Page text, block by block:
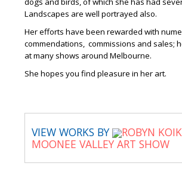
Landscapes are well portrayed also.
Her efforts have been rewarded with
commendations, commissions and sales;
at many shows around Melbourne.
She hopes you find pleasure in her art.
VIEW WORKS BY
ROBYN
MOONEE VALLEY ART SHOW